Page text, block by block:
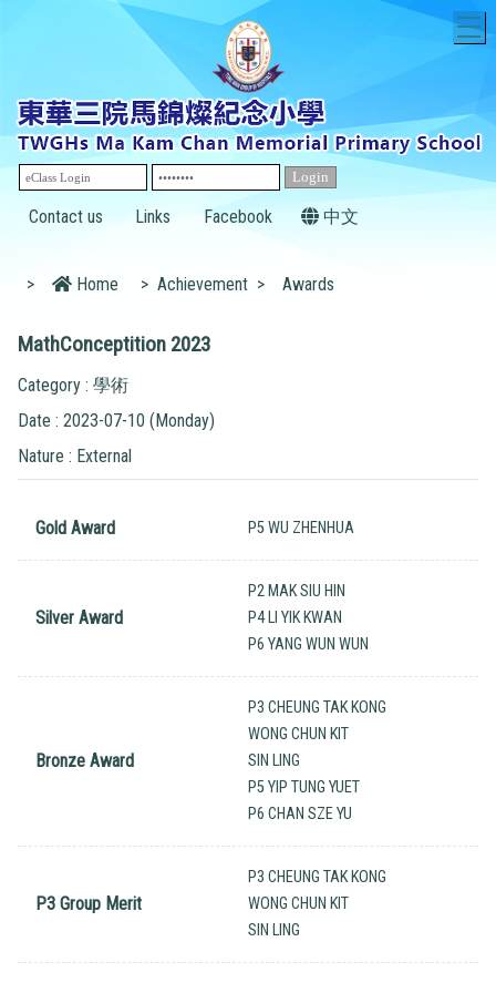
Contact us Links Facebook 中文
> Home > Achievement > Awards
MathConceptition 2023
Category : 學術
Date : 2023-07-10 (Monday)
Nature : External
Gold Award P5 WU ZHENHUA
Silver Award
P2 MAK SIU HIN
P4 LI YIK KWAN
P6 YANG WUN WUN
Bronze Award
P3 CHEUNG TAK KONG
WONG CHUN KIT
SIN LING
P5 YIP TUNG YUET
P6 CHAN SZE YU
P3 Group Merit
P3 CHEUNG TAK KONG
WONG CHUN KIT
SIN LING